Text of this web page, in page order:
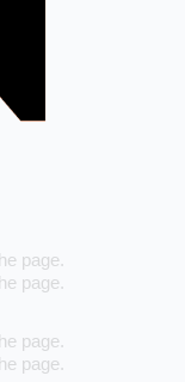
page.
page.
page.
page.